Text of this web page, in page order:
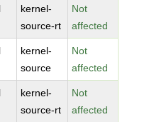
kernel-
source-rt
Not
affected
kernel-
source
Not
affected
kernel-
source-rt
Not
affected